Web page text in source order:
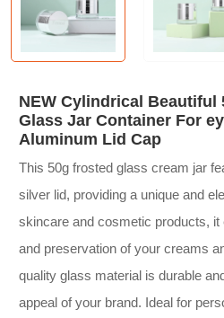
NEW Cylindrical Beautiful
Glass Jar Container For
Aluminum Lid Cap
This 50g frosted glass cream jar
silver lid, providing a unique and
skincare and cosmetic products,
and preservation of your creams
quality glass material is durable
appeal of your brand. Ideal for